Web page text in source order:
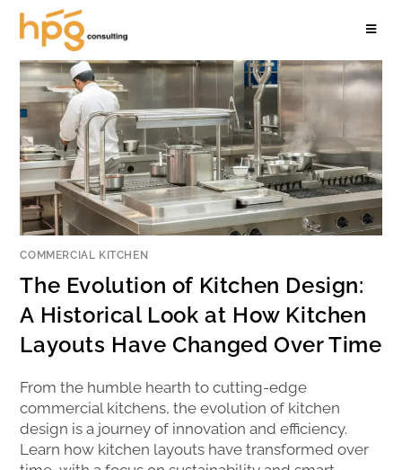
COMMERCIAL KITCHEN
The Evolution of Kitchen Design:
A Historical Look at How Kitchen
Layouts Have Changed Over Time
From the humble hearth to cutting-edge
commercial kitchens, the evolution of kitchen
design is a journey of innovation and efficiency.
Learn how kitchen layouts have transformed over